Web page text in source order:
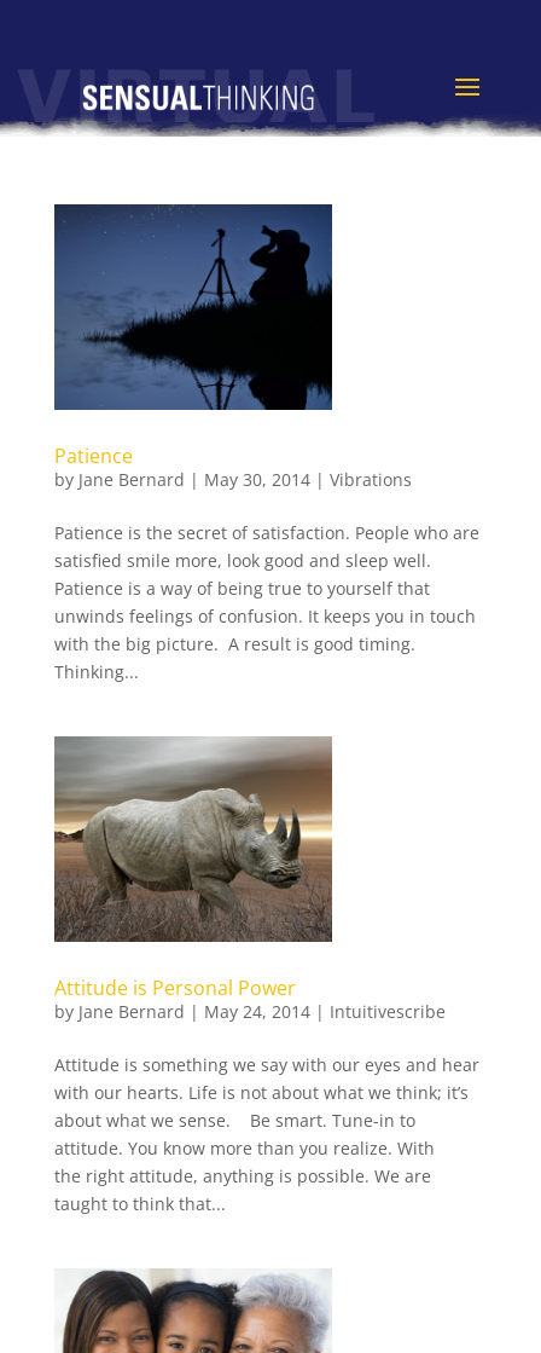
Patience
by Jane Bernard | May 30, 2014| Vibrations
Patience is the secret of satisfaction. People who are
satisfied smile more, look good and sleep well.
Patience is a way of being true to yourself that
unwinds feelings of confusion. It keeps you in touch
with the big picture. A result is good timing.
Thinking...
Attitude is Personal Power
by Jane Bernard | May 24, 2014| Intuitivescribe
Attitude is something we say with our eyes and hear
with our hearts. Life is not about what we think; it’s
about what we sense. Be smart. Tune-in to
attitude. You know more than you realize. With
the right attitude, anything is possible. We are
taught to think that...